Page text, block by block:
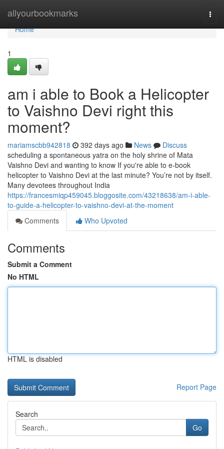
allyourbookmarks
Home
Home
1
am i able to Book a Helicopter
to Vaishno Devi right this
moment?
mariamscbb942818 392 days ago News
Discuss
scheduling a spontaneous yatra on the holy shrine of Mata
Vaishno Devi and wanting to know If you're able to e-book
helicopter to Vaishno Devi at the last minute? You’re not by itself.
Many devotees throughout India
https://francesmiqp459045.bloggosite.com/43218638/am-i-able-
to-guide-a-helicopter-to-vaishno-devi-at-the-moment
Comments
Who Upvoted
Comments
Submit a Comment
No HTML
HTML is disabled
Report Page
Search
Go